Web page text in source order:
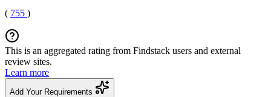
( 755 )
This is an aggregated rating from Findstack users and external
review sites.
Learn more
Add Your Requirements